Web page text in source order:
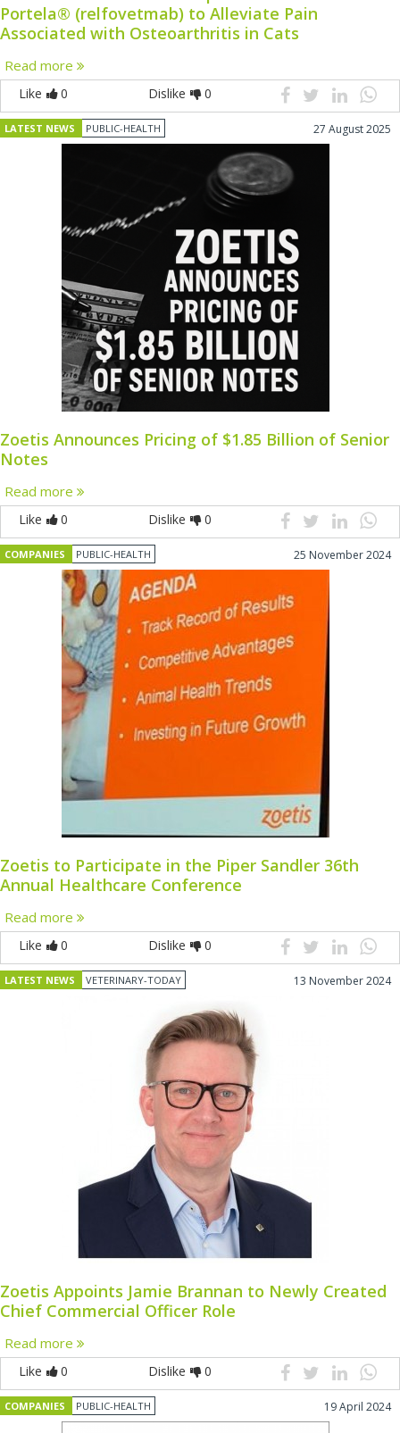
Portela® (relfovetmab) to Alleviate Pain
Associated with Osteoarthritis in Cats
Read more
Like 0 Dislike 0
LATEST NEWS PUBLIC-HEALTH 27 August 2025
Zoetis Announces Pricing of $1.85 Billion of Senior
Notes
Read more
Like 0 Dislike 0
COMPANIES PUBLIC-HEALTH 25 November 2024
Zoetis to Participate in the Piper Sandler 36th
Annual Healthcare Conference
Read more
Like 0 Dislike 0
LATEST NEWS VETERINARY-TODAY 13 November 2024
Zoetis Appoints Jamie Brannan to Newly Created
Chief Commercial Officer Role
Read more
Like 0 Dislike 0
COMPANIES PUBLIC-HEALTH 19 April 2024